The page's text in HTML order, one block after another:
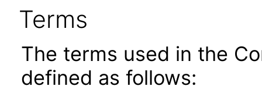
Terms
The terms used in the
defined as follows: